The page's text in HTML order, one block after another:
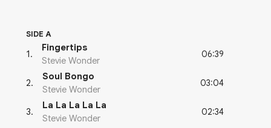
SIDE A
1 .
Fingertips
Stevie Wonder
06:39
2.
Soul Bongo
Stevie Wonder
03:04
3.
La La La La La
Stevie Wonder
02:34